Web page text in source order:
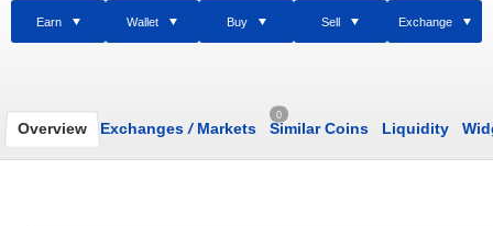
Earn Wallet Buy Sell Exchange
Overview Exchanges /Markets
0
Similar Coins Liquidity